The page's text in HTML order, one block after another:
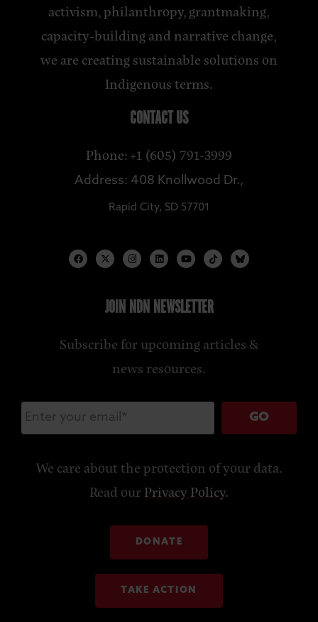
activism, philanthropy, grantmaking,
capacity-building and narrative change,
we are creating sustainable solutions on
Indigenous terms.
CONTACT US
Phone: +1 (605) 791-3999
Address: 408 Knollwood Dr.,
Rapid City, SD 57701
JOIN NDN NEWSLETTER
Subscribe for upcoming articles &
news resources.
GO
We care about the protection of your data.
Read ourPrivacy Policy.
DONATE
TAKE ACTION